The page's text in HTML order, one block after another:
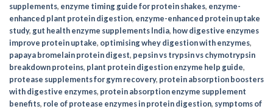
supplements, enzyme timing guide for protein shakes, enzyme-
enhanced plant protein digestion, enzyme-enhanced protein uptake
study, gut health enzyme supplements India, how digestive enzymes
improve protein uptake, optimising whey digestion with enzymes,
papaya bromelain protein digest, pepsin vs trypsin vs chymotrypsin
breakdown proteins, plant protein digestion enzyme help guide,
protease supplements for gym recovery, protein absorption boosters
with digestive enzymes, protein absorption enzyme supplement
benefits, role of protease enzymes in protein digestion, symptoms of